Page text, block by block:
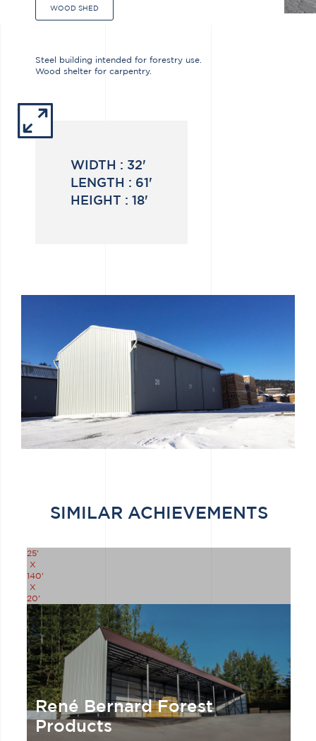
WOOD SHED
Steel building intended for forestry use.
Wood shelter for carpentry.
WIDTH : 32'
LENGTH : 61'
HEIGHT : 18'
SIMILAR ACHIEVEMENTS
25'
X
140'
X
20'
René Bernard Forest
Products